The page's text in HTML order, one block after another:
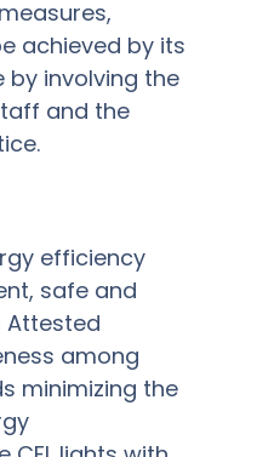
achieved by its
by involving the
and the
efficiency
safe and
Attested
among
minimizing the